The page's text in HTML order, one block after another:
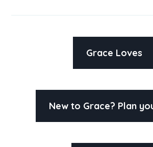
Grace Loves
New to Grace? Plan